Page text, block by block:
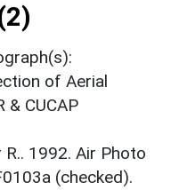
of Aerial
& CUCAP
1992. Air Photo
(checked).